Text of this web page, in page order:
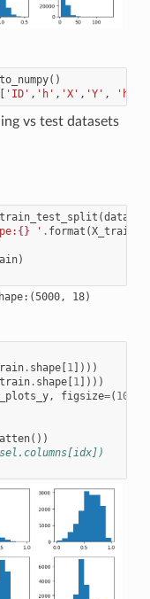
to_numpy()
'ID' , 'h' , 'X' , 'Y' , 'hm'
vs test datasets
train_test_split (data
{} ' . format (X_train
)
. shape[ 1])))
. shape[ 1])))
, figsize=( 10
())